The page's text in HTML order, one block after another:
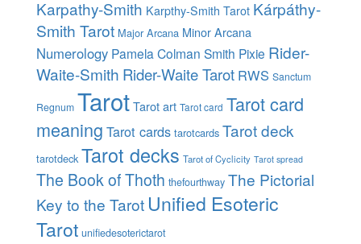
Karpathy-Smith Karpthy-Smith Tarot Kárpáthy-
Smith Tarot Major Arcana Minor Arcana
Numerology Pamela Colman Smith Pixie Rider-
Waite-Smith Rider-Waite Tarot RWS Sanctum
Regnum TarotTarot art Tarot card Tarot card
meaning Tarot cards tarotcards Tarot deck
tarotdeck Tarot decks Tarot of Cyclicity Tarot spread
The Book of Thoth thefourthway The Pictorial
Key to the Tarot Unified Esoteric
Tarot unifiedesoterictarot